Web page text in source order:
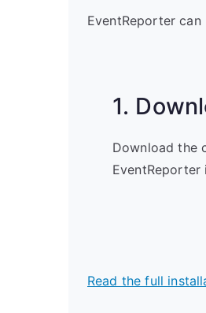
EventReporter
1.
Download the
EventReporter
Read the full